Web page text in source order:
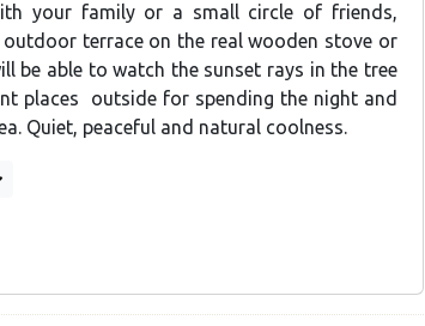
your family or a small circle of friends,
terrace on the real wooden stove or
be able to watch the sunset rays in the tree
places outside for spending the night and
Quiet, peaceful and natural coolness.